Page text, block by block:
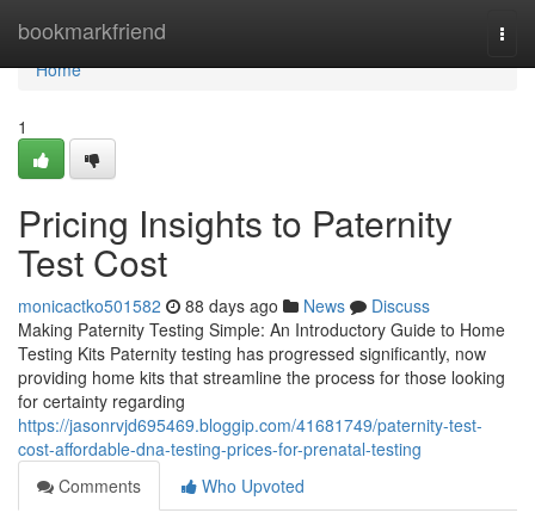
bookmarkfriend
Home
Home
1
Pricing Insights to Paternity
Test Cost
monicactko501582 88 days ago News
Discuss
Making Paternity Testing Simple: An Introductory Guide to Home
Testing Kits Paternity testing has progressed significantly, now
providing home kits that streamline the process for those looking
for certainty regarding
https://jasonrvjd695469.bloggip.com/41681749/paternity-test-
cost-affordable-dna-testing-prices-for-prenatal-testing
Comments
Who Upvoted